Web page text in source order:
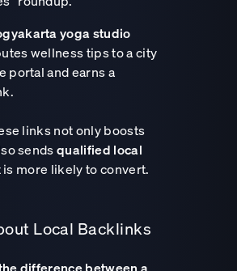
yoga studio
wellness tips to a city
portal and earns a
links not only boosts
sendsqualified local
is more likely to convert.
Local Backlinks
difference between a